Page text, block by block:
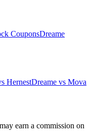
CouponsDreame
HernestDreame vs Mova
earn a commission on